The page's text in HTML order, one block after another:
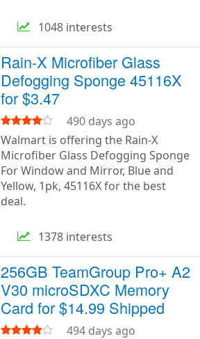
1048 interests
Rain-X Microfiber Glass
Defogging Sponge 45116X
for $3.47
490 days ago
Walmart is offering the Rain-X
Microfiber Glass Defogging Sponge
For Window and Mirror, Blue and
Yellow, 1pk, 45116X for the best
deal.
1378 interests
256GB TeamGroup Pro+ A2
V30 microSDXC Memory
Card for $14.99 Shipped
494 days ago